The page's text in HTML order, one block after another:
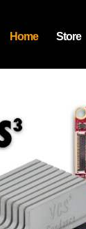
Home Store